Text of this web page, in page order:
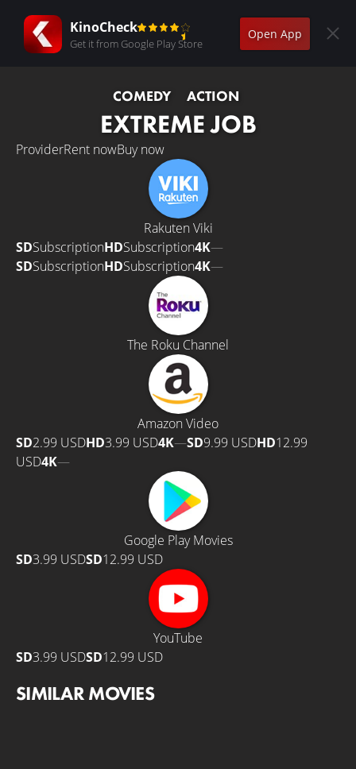
KinoCheck
Get it from Google Play Store
Open App
COMEDY ACTION
EXTREME JOB
ProviderRent nowBuy now
Rakuten Viki
SDSubscriptionHDSubscription4K—
SDSubscriptionHDSubscription4K—
The Roku Channel
Amazon Video
SD2.99 USDHD3.99 USD4K—SD9.99 USDHD12.99
USD4K—
Google Play Movies
SD3.99 USDSD12.99 USD
YouTube
SD3.99 USDSD12.99 USD
SIMILAR MOVIES